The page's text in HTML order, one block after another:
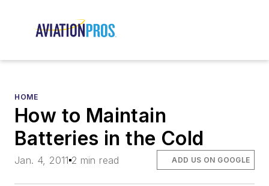
HOME
How to Maintain
Batteries in the Cold
Jan. 4, 2011 2 min read ADD US ON GOOGLE